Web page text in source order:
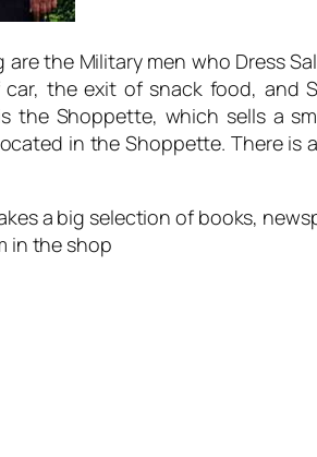
the Military men who Dress
the exit of snack food, and
Shoppette, which sells a
in the Shoppette. There
a big selection of books,
in the shop